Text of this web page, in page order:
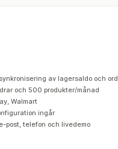
av order
importer
filer
CSV
Lager Metafält Ordrar
av lagersaldo och
och 500 produkter/månad
Walmart
ingår
post, telefon och livedemo